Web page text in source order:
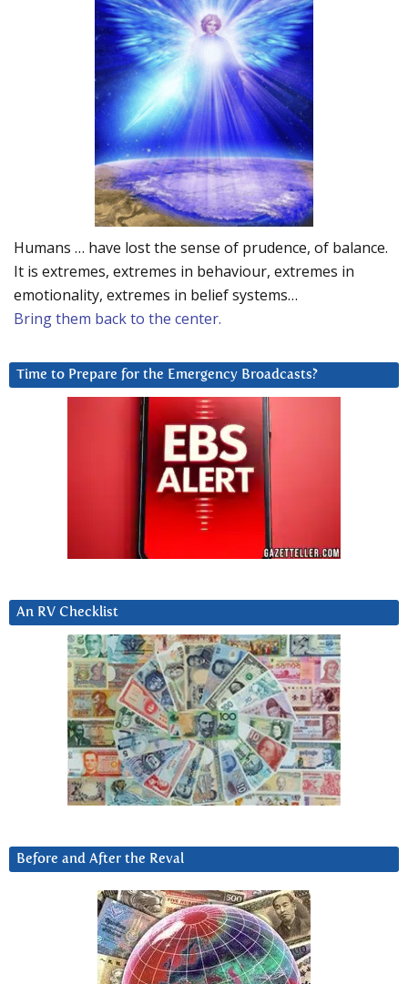
Humans … have lost the sense of prudence, of balance.
It is extremes, extremes in behaviour, extremes in
emotionality, extremes in belief systems…
Bring them back to the center.
Time to Prepare for the Emergency Broadcasts?
An RV Checklist
Before and After the Reval